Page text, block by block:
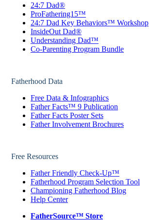
24:7 Dad®
ProFathering15™
24:7 Dad Key Behaviors™ Workshop
InsideOut Dad®
Understanding Dad™
Co-Parenting Program Bundle
Fatherhood Data
Free Data & Infographics
Father Facts™ 9 Publication
Father Facts Poster Sets
Father Involvement Brochures
Free Resources
Father Friendly Check-Up™
Fatherhood Program Selection Tool
Championing Fatherhood Blog
Help Center
FatherSource™ Store